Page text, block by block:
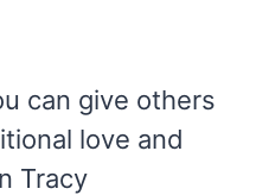
can give others
love and
Tracy